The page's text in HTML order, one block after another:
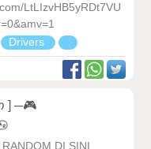
LtLIzvHB5yRDt7VU
Drivers
] ─🎮
DI SINI